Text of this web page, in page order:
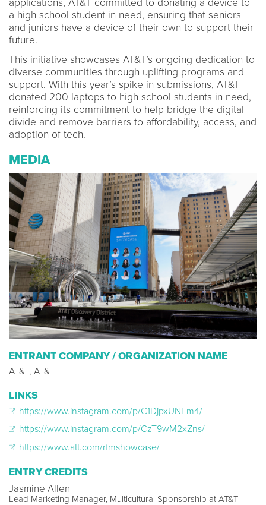
applications, AT&T committed to donating a device to
a high school student in need, ensuring that seniors
and juniors have a device of their own to support their
future.
This initiative showcases AT&T’s ongoing dedication to
diverse communities through uplifting programs and
support. With this year’s spike in submissions, AT&T
donated 200 laptops to high school students in need,
reinforcing its commitment to help bridge the digital
divide and remove barriers to affordability, access, and
adoption of tech.
MEDIA
ENTRANT COMPANY / ORGANIZATION NAME
AT&T, AT&T
LINKS
https://www.instagram.com/p/C1DjpxUNFm4/
https://www.instagram.com/p/CzT9wM2xZns/
https://www.att.com/rfmshowcase/
ENTRY CREDITS
Jasmine Allen
Lead Marketing Manager, Multicultural Sponsorship at AT&T